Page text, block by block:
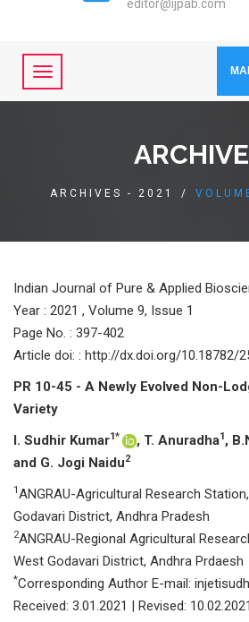
editor@ijpab.com
ARCHIVES - 2021 /
Indian Journal of Pure & Applied
Year : 2021 , Volume 9, Issue 1
Page No. : 397-402
Article doi: : http://dx.doi.org/10.18782/
PR 10-45 - A Newly Evolved Non-
Variety
I. Sudhir Kumar1* , T. Anuradha1 ,
and G. Jogi Naidu2
1 ANGRAU-Agricultural Research
Godavari District, Andhra Pradesh
2ANGRAU-Regional Agricultural
West Godavari District, Andhra Prdaesh
*Corresponding Author E-mail:
Received: 3.01.2021 | Revised: